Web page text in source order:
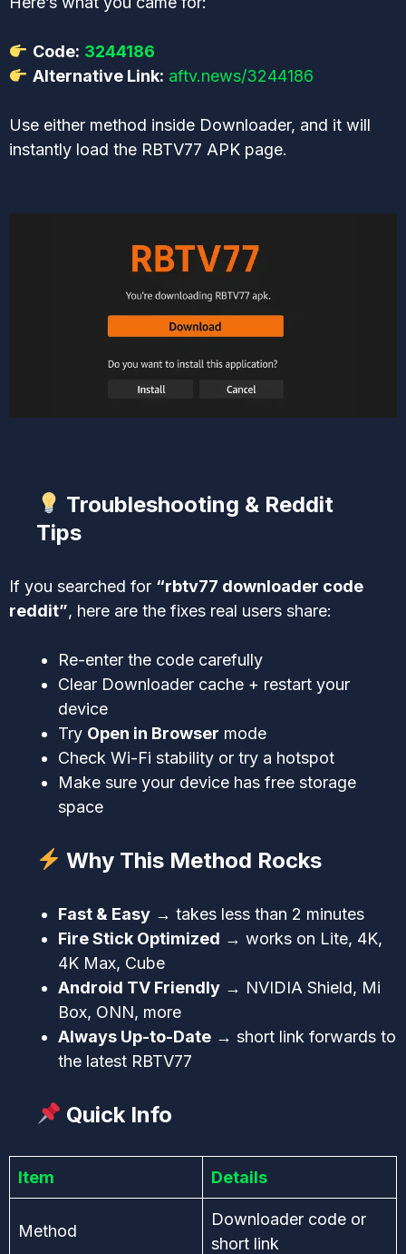
Code: 3244186
Alternative Link: aftv.news/3244186
Use either method inside Downloader, and it will
instantly load the RBTV77 APK page.
Troubleshooting & Reddit
Tips
If you searched for “rbtv77 downloader code
reddit”, here are the fixes real users share:
Re-enter the code carefully
Clear Downloader cache + restart your
device
Try Open in Browser mode
Check Wi-Fi stability or try a hotspot
Make sure your device has free storage
space
Why This Method Rocks
Fast & Easy → takes less than 2 minutes
Fire Stick Optimized → works on Lite, 4K,
4K Max, Cube
Android TV Friendly → NVIDIA Shield, Mi
Box, ONN, more
Always Up-to-Date → short link forwards to
the latest RBTV77
Quick Info
Item Details
Method
Downloader code or
short link